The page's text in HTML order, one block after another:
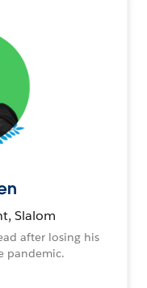
Slalom
after losing his
pandemic.